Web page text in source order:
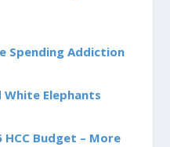
Spending Addiction
White Elephants
HCC Budget – More